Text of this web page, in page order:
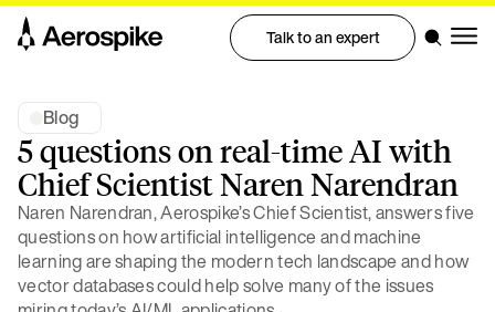
Talk to an expert
Blog
5 questions on real-time AI with
Chief Scientist Naren Narendran
Naren Narendran, Aerospike’s Chief Scientist, answers five
questions on how artificial intelligence and machine
learning are shaping the modern tech landscape and how
vector databases could help solve many of the issues